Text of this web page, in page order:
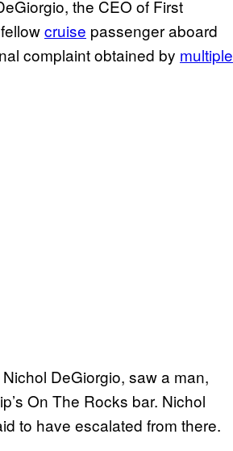
the CEO of First
cruise passenger aboard
complaint obtained by multiple
DeGiorgio, saw a man,
On The Rocks bar. Nichol
to have escalated from there.